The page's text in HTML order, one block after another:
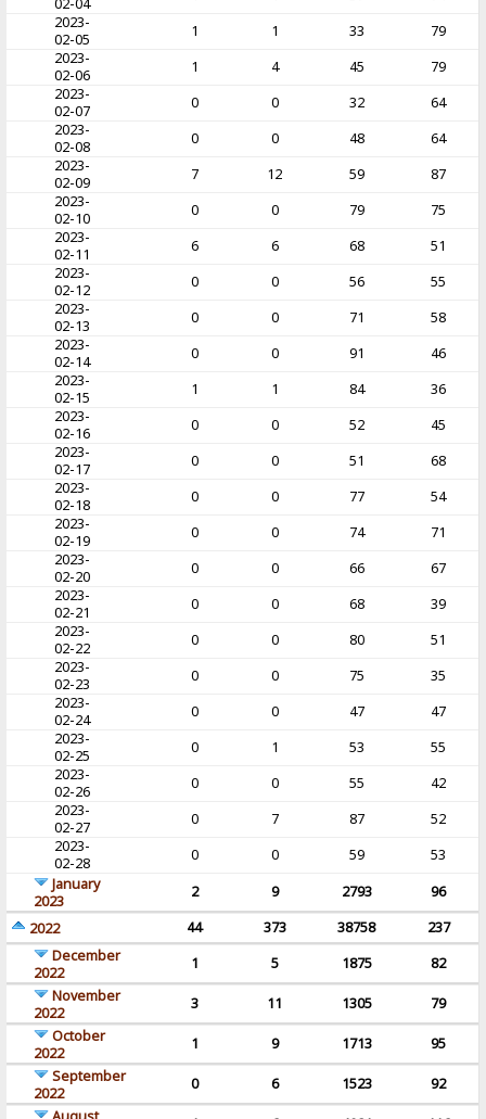
02-04
2023-
02-05
1 1 33
79
2023-
02-06
1 4 45
79
2023-
02-07
0 0 32
64
2023-
02-08
0 0 48
64
2023-
02-09
7 12 59
87
2023-
02-10
0 0 79
75
2023-
02-11
6 6 68
51
2023-
02-12
0 0 56
55
2023-
02-13
0 0 71
58
2023-
02-14
0 0 91
46
2023-
02-15
1 1 84
36
2023-
02-16
0 0 52
45
2023-
02-17
0 0 51
68
2023-
02-18
0 0 77
54
2023-
02-19
0 0 74
71
2023-
02-20
0 0 66
67
2023-
02-21
0 0 68
39
2023-
02-22
0 0 80
51
2023-
02-23
0 0 75
35
2023-
02-24
0 0 47
47
2023-
02-25
0 1 53
55
2023-
02-26
0 0 55
42
2023-
02-27
0 7 87
52
2023-
02-28
0 0 59
53
January
2023
2 9 2793
96
2022
44 373 38758
237
December
2022
1 5 1875
82
November
2022
3 11 1305
79
October
2022
1 9 1713
95
September
2022
0 6 1523
92